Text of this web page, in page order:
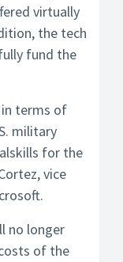
virtually
the tech
fund the
terms of
military
for the
vice
no longer
of the